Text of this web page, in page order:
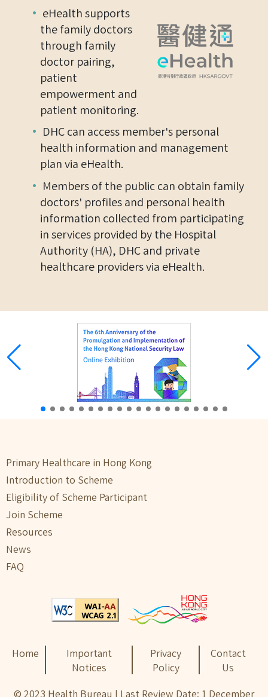
eHealth supports
the family doctors
through family
doctor pairing,
patient
empowerment and
patient monitoring.
DHC can access member's personal
health information and management
plan via eHealth.
Members of the public can obtain family
doctors' profiles and personal health
information collected from participating
in services provided by the Hospital
Authority (HA), DHC and private
healthcare providers via eHealth.
Primary Healthcare in Hong Kong
Introduction to Scheme
Eligibility of Scheme Participant
Join Scheme
Resources
News
FAQ
© 2023 Health Bureau | Last Review Date: 1 December
Home
Important
Notices
Privacy
Policy
Contact
Us